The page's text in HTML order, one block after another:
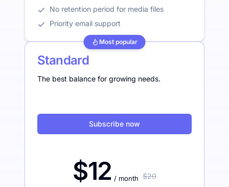
No retention period for media files
Priority email support
Most popular
Standard
The best balance for growing needs.
Subscribe now
$12 / month $20